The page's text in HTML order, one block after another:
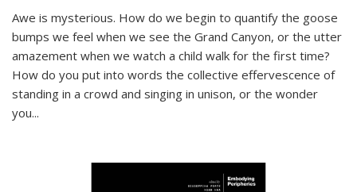
Awe is mysterious. How do we begin to quantify the goose
bumps we feel when we see the Grand Canyon, or the utter
amazement when we watch a child walk for the first time?
How do you put into words the collective effervescence of
standing in a crowd and singing in unison, or the wonder
you...